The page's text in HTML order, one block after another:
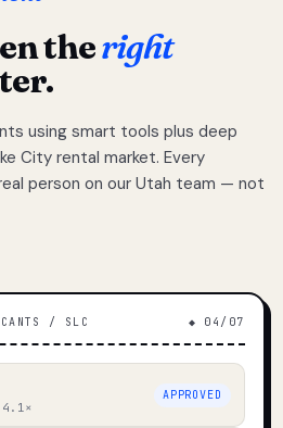
theright
using smart tools plus deep
City rental market. Every
person on our Utah team — not
/ SLC ◆ 04/07
APPROVED